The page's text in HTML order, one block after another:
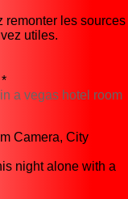
remonter les sources
utiles.
a vegas hotel room
Camera, City
night alone with a